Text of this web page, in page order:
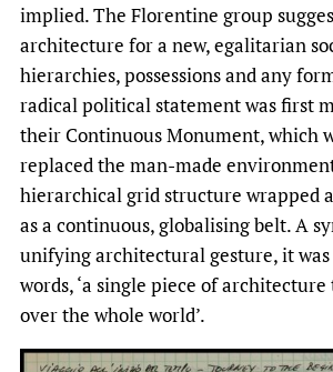
implied. The Florentine group
architecture for a new, egalitarian
hierarchies, possessions and any
radical political statement was first
their Continuous Monument, which
replaced the man-made
hierarchical grid structure wrapped
as a continuous, globalising belt. A
unifying architectural gesture, it was
words, ‘a single piece of architecture
over the whole world’.